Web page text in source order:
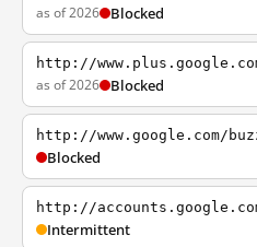
as of 2026 Blocked
http://
as of 2026 Blocked
http://www.google.com/
Blocked
http://
Intermittent